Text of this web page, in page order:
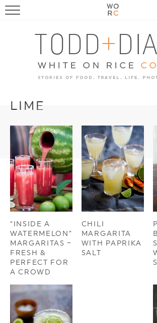
FOOD
TRAVEL, LIFE, PUPS
HOME & GARDEN
LIME
“INSIDE A
WATERMELON”
MARGARITAS –
FRESH &
PERFECT FOR
A CROWD
CHILI
MARGARITA
WITH PAPRIKA
SALT